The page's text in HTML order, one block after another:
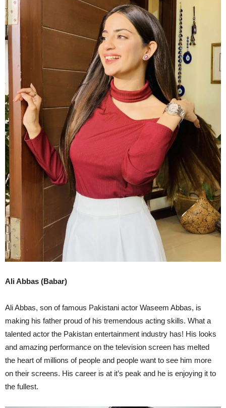
Ali Abbas (Babar)
Ali Abbas, son of famous Pakistani actor Waseem Abbas, is
making his father proud of his tremendous acting skills. What a
talented actor the Pakistan entertainment industry has! His looks
and amazing performance on the television screen has melted
the heart of millions of people and people want to see him more
on their screens. His career is at it’s peak and he is enjoying it to
the fullest.